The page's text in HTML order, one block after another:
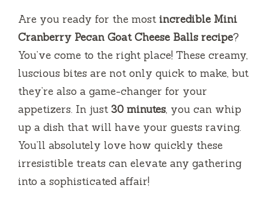
Are you ready for the most incredible Mini
Cranberry Pecan Goat Cheese Balls recipe?
You’ve come to the right place! These creamy,
luscious bites are not only quick to make, but
they’re also a game-changer for your
appetizers. In just 30 minutes, you can whip
up a dish that will have your guests raving.
You’ll absolutely love how quickly these
irresistible treats can elevate any gathering
into a sophisticated affair!